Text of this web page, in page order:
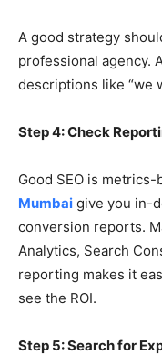
A good strategy
professional agency.
descriptions like “we
Step 4: Check
Good SEO is
Mumbai give you in-
conversion reports.
Analytics, Search
reporting makes it
see the ROI.
Step 5: Search for